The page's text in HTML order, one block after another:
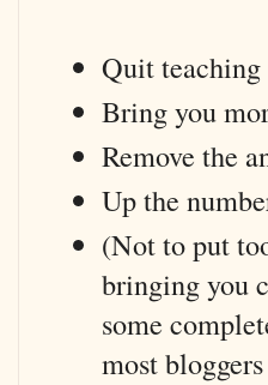
Quit
Bring you
Remove the
Up the
(Not to put
bringing you
some
most